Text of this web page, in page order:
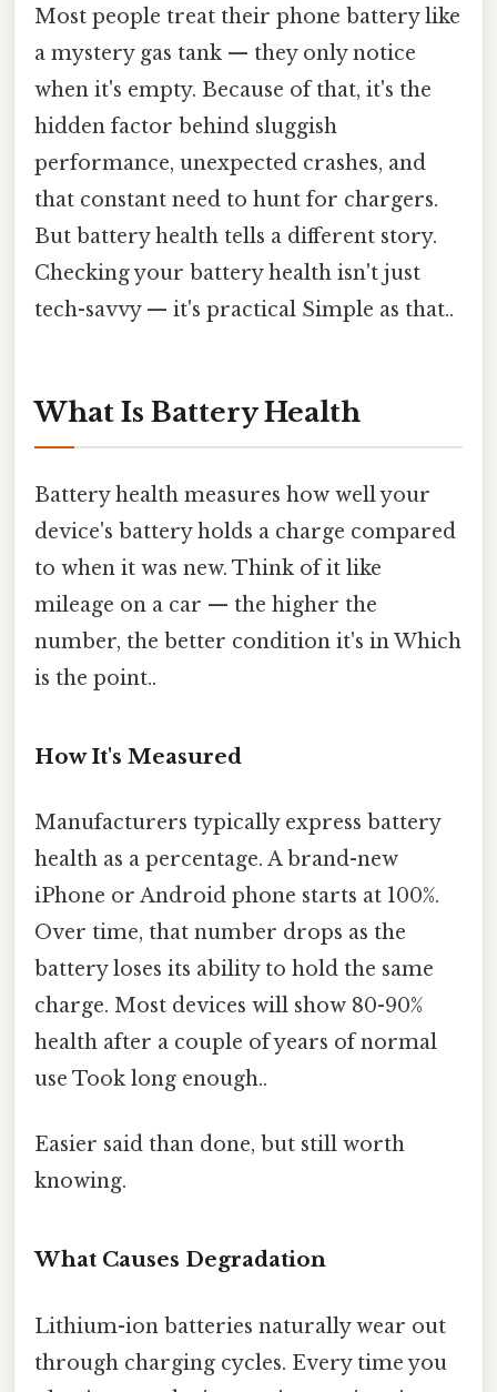
Most people treat their phone battery like
a mystery gas tank — they only notice
when it's empty. Because of that, it's the
hidden factor behind sluggish
performance, unexpected crashes, and
that constant need to hunt for chargers.
But battery health tells a different story.
Checking your battery health isn't just
tech-savvy — it's practical Simple as that..
What Is Battery Health
Battery health measures how well your
device's battery holds a charge compared
to when it was new. Think of it like
mileage on a car — the higher the
number, the better condition it's in Which
is the point..
How It's Measured
Manufacturers typically express battery
health as a percentage. A brand-new
iPhone or Android phone starts at 100%.
Over time, that number drops as the
battery loses its ability to hold the same
charge. Most devices will show 80-90%
health after a couple of years of normal
use Took long enough..
Easier said than done, but still worth
knowing.
What Causes Degradation
Lithium-ion batteries naturally wear out
through charging cycles. Every time you